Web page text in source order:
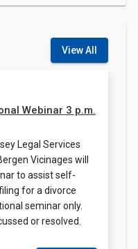
View All
Webinar 3 p.m.
Legal Services
Vicinages will
to assist self-
for a divorce
seminar only.
or resolved.